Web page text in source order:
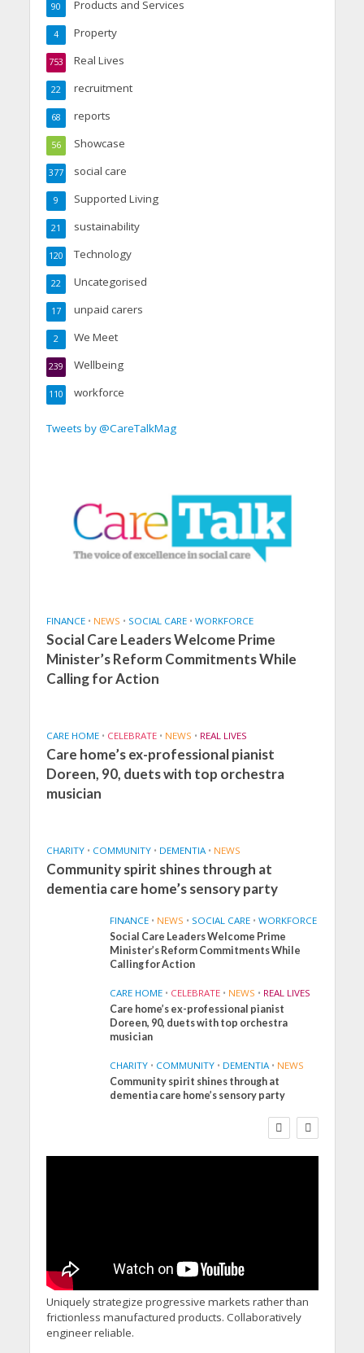
Products and Services
90
Property
4
Real Lives
753
recruitment
22
reports
68
Showcase
56
social care
377
Supported Living
9
sustainability
21
Technology
120
Uncategorised
22
unpaid carers
17
We Meet
2
Wellbeing
239
workforce
110
Tweets by @CareTalkMag
FINANCE • NEWS • SOCIAL CARE • WORKFORCE
Social Care Leaders Welcome Prime
Minister’s Reform Commitments While
Calling for Action
CARE HOME • CELEBRATE • NEWS • REAL LIVES
Care home’s ex-professional pianist
Doreen, 90, duets with top orchestra
musician
CHARITY • COMMUNITY • DEMENTIA • NEWS
Community spirit shines through at
dementia care home’s sensory party
FINANCE • NEWS • SOCIAL CARE • WORKFORCE
Social Care Leaders Welcome Prime
Minister’s Reform Commitments While
Calling for Action
CARE HOME • CELEBRATE • NEWS • REAL LIVES
Care home’s ex-professional pianist
Doreen, 90, duets with top orchestra
musician
CHARITY • COMMUNITY • DEMENTIA • NEWS
Community spirit shines through at
dementia care home’s sensory party
FINANCE NEWS
SOCIAL CARE
WORKFORCE
Minister’s Reform
Uniquely strategize progressive markets rather than
frictionless manufactured products. Collaboratively
engineer reliable.